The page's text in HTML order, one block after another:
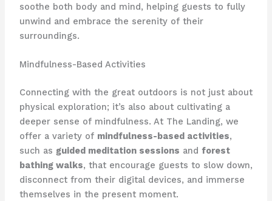
soothe both body and mind, helping guests to fully
unwind and embrace the serenity of their
surroundings.
Mindfulness-Based Activities
Connecting with the great outdoors is not just about
physical exploration; it’s also about cultivating a
deeper sense of mindfulness. At The Landing, we
offer a variety of mindfulness-based activities,
such as guided meditation sessions and forest
bathing walks, that encourage guests to slow down,
disconnect from their digital devices, and immerse
themselves in the present moment.